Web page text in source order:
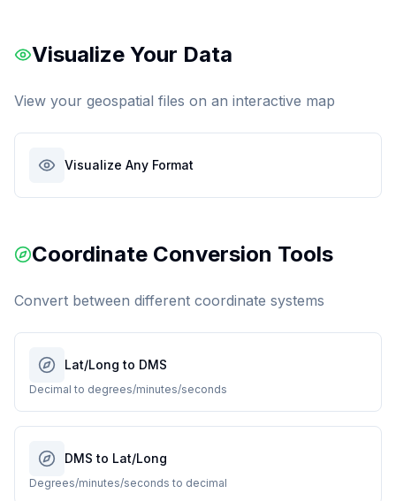
Visualize Your Data
View your geospatial files on an interactive map
Visualize Any Format
Coordinate Conversion Tools
Convert between different coordinate systems
Lat/Long to DMS
Decimal to degrees/minutes/seconds
DMS to Lat/Long
Degrees/minutes/seconds to decimal